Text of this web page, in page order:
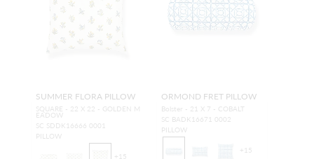
SUMMER FLORA PILLOW
SQUARE - 22 X 22 - GOLDEN M
EADOW
SC SDDK16666 0001
PILLOW
+ 15
ORMOND FRET PILLOW
Bolster - 21 X 7 - COBALT
SC BADK16671 0002
PILLOW
+ 15